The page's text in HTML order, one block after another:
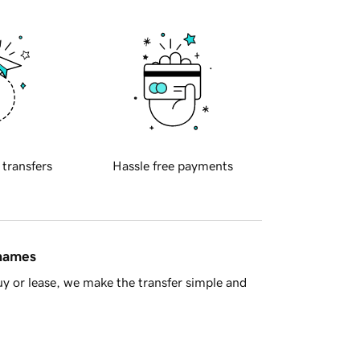
transfers Hassle free payments
or lease, we make the transfer simple and